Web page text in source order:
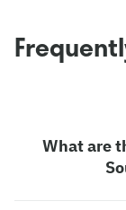
What are